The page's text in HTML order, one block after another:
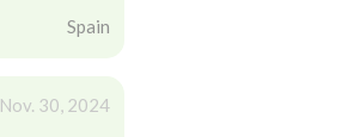
Spain
Nov. 30, 2024